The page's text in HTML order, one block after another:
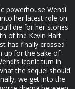
powerhouse Wendi
her latest role on
die for her stories
of the Kevin Hart
has finally crossed
up for the sake of
iconic turn in
the sequel should
we get into the